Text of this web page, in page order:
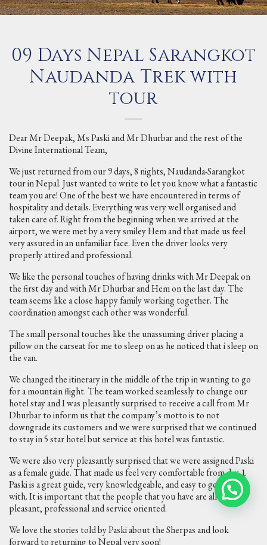
09 Days Nepal Sarangkot
Naudanda Trek with
tour
Dear Mr Deepak, Ms Paski and Mr Dhurbar and the rest of the
Divine International Team,
We just returned from our 9 days, 8 nights, Naudanda-Sarangkot
tour in Nepal. Just wanted to write to let you know what a fantastic
team you are! One of the best we have encountered in terms of
hospitality and details. Everything was very well organised and
taken care of. Right from the beginning when we arrived at the
airport, we were met by a very smiley Hem and that made us feel
very assured in an unfamiliar face. Even the driver looks very
properly attired and professional.
We like the personal touches of having drinks with Mr Deepak on
the first day and with Mr Dhurbar and Hem on the last day. The
team seems like a close happy family working together. The
coordination amongst each other was wonderful.
The small personal touches like the unassuming driver placing a
pillow on the carseat for me to sleep on as he noticed that i sleep on
the van.
We changed the itinerary in the middle of the trip in wanting to go
for a mountain flight. The team worked seamlessly to change our
hotel stay and I was pleasantly surprised to receive a call from Mr
Dhurbar to inform us that the company’s motto is to not
downgrade its customers and we were surprised that we continued
to stay in 5 star hotel but service at this hotel was fantastic.
We were also very pleasantly surprised that we were assigned Paski
as a female guide. That made us feel very comfortable from day 1.
Paski is a great guide, very knowledgeable, and easy to get along
with. It is important that the people that you have are all very
pleasant, professional and service oriented.
We love the stories told by Paski about the Sherpas and look
forward to returning to Nepal very soon!